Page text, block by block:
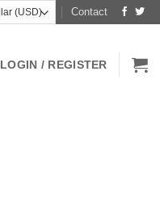
Contact
LOGIN / REGISTER